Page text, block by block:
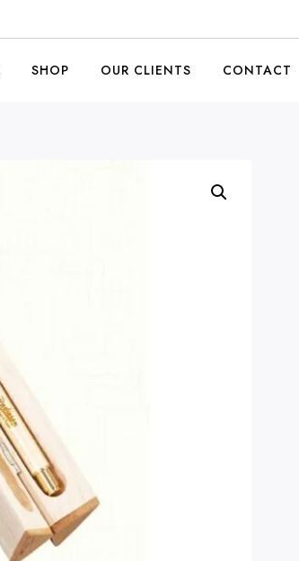
SHOP OUR CLIENTS CONTACT